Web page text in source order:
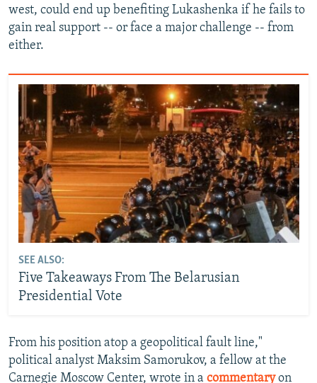
west, could end up benefiting Lukashenka if he fails to
gain real support -- or face a major challenge -- from
either.
SEE ALSO:
Five Takeaways From The Belarusian
Presidential Vote
From his position atop a geopolitical fault line,"
political analyst Maksim Samorukov, a fellow at the
Carnegie Moscow Center, wrote in a commentaryon